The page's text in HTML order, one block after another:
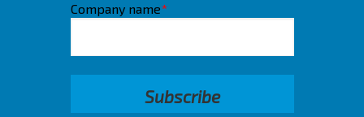
Company name*